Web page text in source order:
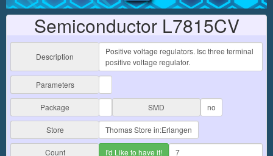
Semiconductor L7815CV
Description
Positive voltage regulators. Isc three terminal
positive voltage regulator.
Parameters
Package SMD no
Store Thomas Store in:Erlangen
Count I'd Like to have it! 7